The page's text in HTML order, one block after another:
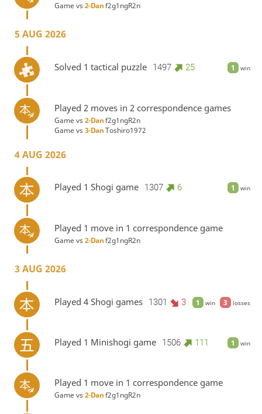
Game vs2-Danf2g1ngR2n
5 AUG 2026
1 win
Solved 1 tactical puzzle 1497 25
Played 2 moves in 2 correspondence games
Game vs2-Danf2g1ngR2n
Game vs3-DanToshiro1972
4 AUG 2026
1 win
Played 1 Shogi game 1307 6
Played 1 move in 1 correspondence game
Game vs2-Danf2g1ngR2n
3 AUG 2026
1 win 3 losses
Played 4 Shogi games 1301 3
1 win
Played 1 Minishogi game 1506 111
Played 1 move in 1 correspondence game
Game vs2-Danf2g1ngR2n